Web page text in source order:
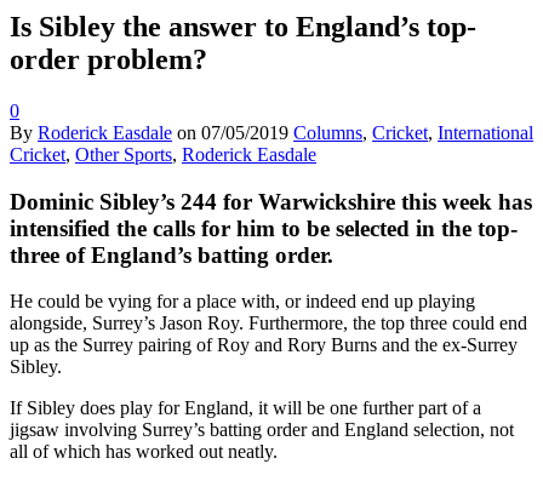
Is Sibley the answer to England’s top-
order problem?
0
By Roderick Easdale on 07/05/2019 Columns, Cricket, International
Cricket, Other Sports, Roderick Easdale
Dominic Sibley’s 244 for Warwickshire this week has
intensified the calls for him to be selected in the top-
three of England’s batting order.
He could be vying for a place with, or indeed end up playing
alongside, Surrey’s Jason Roy. Furthermore, the top three could end
up as the Surrey pairing of Roy and Rory Burns and the ex-Surrey
Sibley.
If Sibley does play for England, it will be one further part of a
jigsaw involving Surrey’s batting order and England selection, not
all of which has worked out neatly.